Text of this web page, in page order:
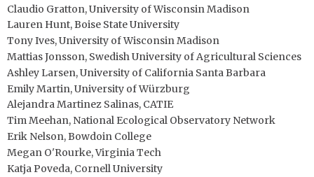
Claudio Gratton, University of Wisconsin Madison
Lauren Hunt, Boise State University
Tony Ives, University of Wisconsin Madison
Mattias Jonsson, Swedish University of Agricultural Sciences
Ashley Larsen, University of California Santa Barbara
Emily Martin, University of Würzburg
Alejandra Martinez Salinas, CATIE
Tim Meehan, National Ecological Observatory Network
Erik Nelson, Bowdoin College
Megan O'Rourke, Virginia Tech
Katja Poveda, Cornell University